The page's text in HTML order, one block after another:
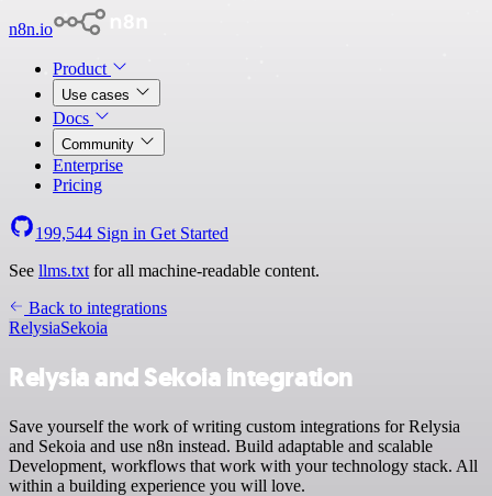
n8n.io
Product
Use cases
Docs
Community
Enterprise
Pricing
199,544 Sign in Get Started
See llms.txt for all machine-readable content.
Back to integrations
RelysiaSekoia
Relysia and Sekoia integration
Save yourself the work of writing custom integrations for Relysia
and Sekoia and use n8n instead. Build adaptable and scalable
Development, workflows that work with your technology stack. All
within a building experience you will love.